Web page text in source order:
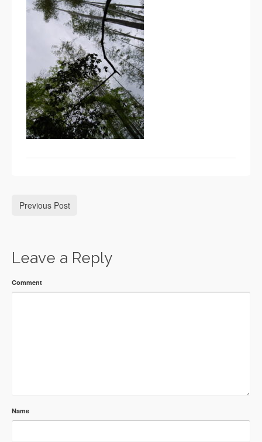
Previous Post
Leave a Reply
Comment
Name